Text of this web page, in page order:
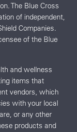
The Blue Cross
of independent,
Companies.
of the Blue
and wellness
items that
vendors, which
with your local
or any other
products and